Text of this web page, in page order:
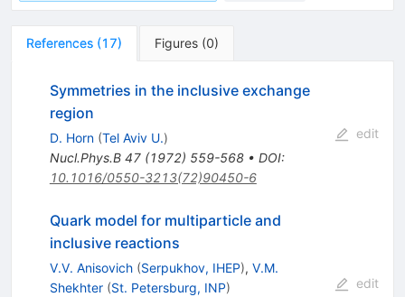
References (17) Figures (0)
Symmetries in the inclusive exchange
region
D. Horn (Tel Aviv U.)
Nucl.Phys.B 47(1972) 559-568• DOI:
10.1016/0550-3213(72)90450-6
edit
Quark model for multiparticle and
inclusive reactions
V.V. Anisovich (Serpukhov, IHEP), V.M.
Shekhter (St. Petersburg, INP)
edit